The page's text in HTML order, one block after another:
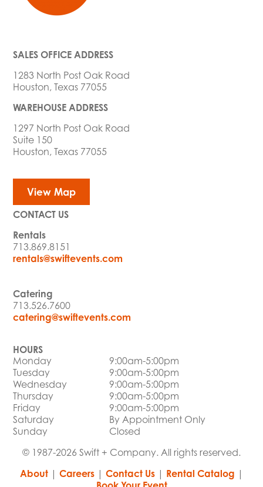
SALES OFFICE ADDRESS
1283 North Post Oak Road
Houston, Texas 77055
WAREHOUSE ADDRESS
1297 North Post Oak Road
Suite 150
Houston, Texas 77055
View Map
CONTACT US
Rentals
713.869.8151
rentals@swiftevents.com
Catering
713.526.7600
catering@swiftevents.com
HOURS
Monday
9:00am-5:00pm
Tuesday
9:00am-5:00pm
Wednesday
9:00am-5:00pm
Thursday
9:00am-5:00pm
Friday
9:00am-5:00pm
Saturday
By Appointment Only
Sunday
Closed
© 1987-2026 Swift + Company. All rights reserved.
About| Careers| Contact Us| Rental Catalog |